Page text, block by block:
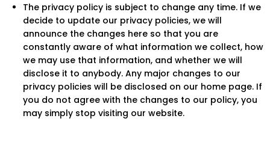
The privacy policy is subject to change any time. If we
decide to update our privacy policies, we will
announce the changes here so that you are
constantly aware of what information we collect, how
we may use that information, and whether we will
disclose it to anybody. Any major changes to our
privacy policies will be disclosed on our home page. If
you do not agree with the changes to our policy, you
may simply stop visiting our website.